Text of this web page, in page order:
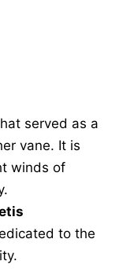
served as a
vane. It is
winds of
to the